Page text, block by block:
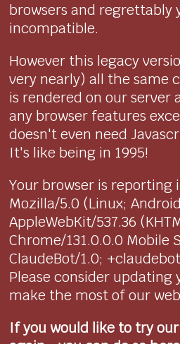
browsers and regrettably
incompatible.
However this legacy
very nearly) all the same
is rendered on our server
any browser features
doesn't even need
It's like being in 1995!
Your browser is reporting
Mozilla/5.0 (Linux;
AppleWebKit/537.36
Chrome/131.0.0.0 Mobile
ClaudeBot/1.0;
Please consider updating
make the most of our
If you would like to try